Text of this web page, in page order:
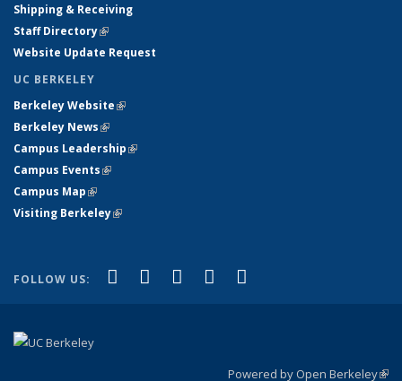
Shipping & Receiving
Staff Directory(link is external)
Website Update Request
UC BERKELEY
Berkeley Website(link is external)
Berkeley News(link is external)
Campus Leadership(link is external)
Campus Events(link is external)
Campus Map(link is external)
Visiting Berkeley(link is external)
FOLLOW US: Facebook
(link is external)
X (formerly Twitter)
(link is external)
LinkedIn
(link is external)
YouTube
(link is external)
Powered by Open Berkeley